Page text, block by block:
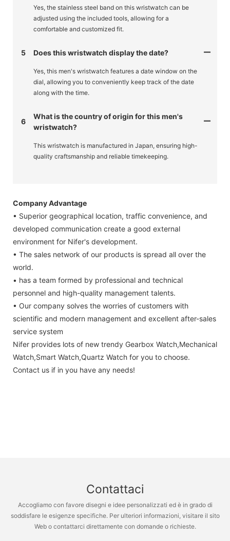
Yes, the stainless steel band on this wristwatch can be
adjusted using the included tools, allowing for a
comfortable and customized fit.
5 Does this wristwatch display the date?
Yes, this men's wristwatch features a date window on the
dial, allowing you to conveniently keep track of the date
along with the time.
6
What is the country of origin for this men's
wristwatch?
This wristwatch is manufactured in Japan, ensuring high-
quality craftsmanship and reliable timekeeping.
Company Advantage
• Superior geographical location, traffic convenience, and
developed communication create a good external
environment for Nifer's development.
• The sales network of our products is spread all over the
world.
• has a team formed by professional and technical
personnel and high-quality management talents.
• Our company solves the worries of customers with
scientific and modern management and excellent after-sales
service system
Nifer provides lots of new trendy Gearbox Watch,Mechanical
Watch,Smart Watch,Quartz Watch for you to choose.
Contact us if in you have any needs!
Contattaci
Accogliamo con favore disegni e idee personalizzati ed è in grado di
soddisfare le esigenze specifiche. Per ulteriori informazioni, visitare il sito
Web o contattarci direttamente con domande o richieste.